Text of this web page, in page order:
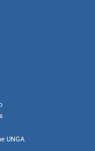
UNGA